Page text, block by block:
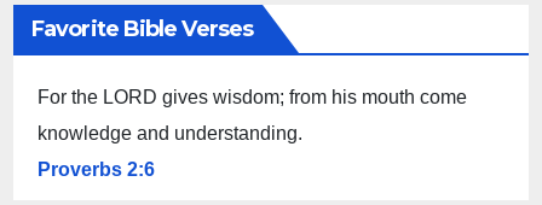
Favorite Bible Verses
For the LORD gives wisdom; from his mouth come
knowledge and understanding.
Proverbs 2:6